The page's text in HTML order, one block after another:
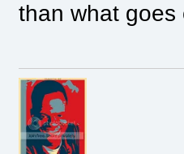
than what goes